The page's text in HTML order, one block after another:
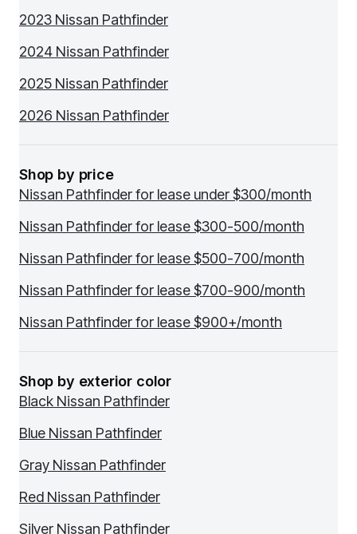
2023 Nissan Pathfinder
2024 Nissan Pathfinder
2025 Nissan Pathfinder
2026 Nissan Pathfinder
Shop by price
Nissan Pathfinder for lease under $300/month
Nissan Pathfinder for lease $300-500/month
Nissan Pathfinder for lease $500-700/month
Nissan Pathfinder for lease $700-900/month
Nissan Pathfinder for lease $900+/month
Shop by exterior color
Black Nissan Pathfinder
Blue Nissan Pathfinder
Gray Nissan Pathfinder
Red Nissan Pathfinder
Silver Nissan Pathfinder